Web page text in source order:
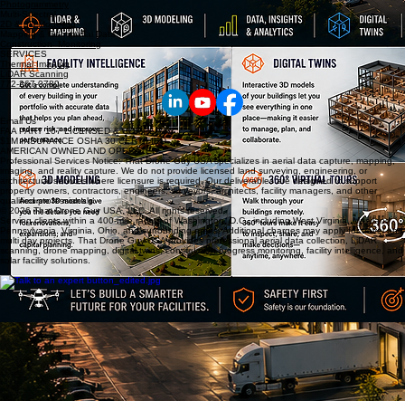
Multi-Spectral
2D & 3D Modeling
Mapping & Geospatial Data
SERVICES
Thermal Imaging
LiDAR Scanning
772-267-0780
Email Us
FAA PART 107 LICENSED & COMPLIANT
$1M INSURANCE OSHA 30 CERTIFIED
AMERICAN OWNED AND OPERATED
Professional Services Notice: That Drone Guy USA specializes in aerial data capture, mapping,
imaging, and reality capture. We do not provide licensed land surveying, engineering, or
architectural services where licensure is required. Our deliverables are designed to support
property owners, contractors, engineers, surveyors, architects, facility managers, and other
qualified professionals.
© 2026 That Drone Guy USA, LLC. All rights reserved.
Serving clients within a 400-mile radius of Washington, D.C., including West Virginia, Maryland,
Pennsylvania, Virginia, Ohio, and surrounding areas. Additional charges may apply for travel and
multi day projects. That Drone Guy USA provides professional aerial data collection, LiDAR
scanning, drone mapping, digital twins, construction progress monitoring, facility intelligence, and
solar facility solutions.